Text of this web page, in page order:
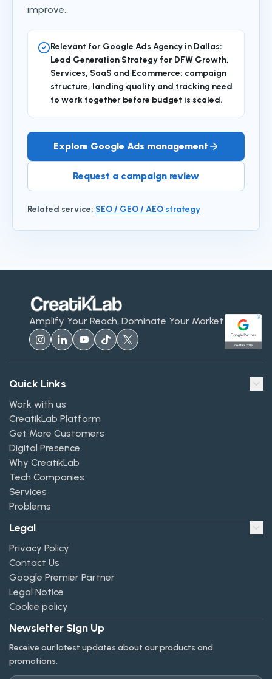
improve.
Relevant for Google Ads Agency in Dallas:
Lead Generation Strategy for DFW Growth,
Services, SaaS and Ecommerce: campaign
structure, landing quality and tracking need
to work together before budget is scaled.
Explore Google Ads management
Request a campaign review
Related service: SEO / GEO / AEO strategy
Amplify Your Reach, Dominate Your Market
Quick Links
Work with us
CreatikLab Platform
Get More Customers
Digital Presence
Why CreatikLab
Tech Companies
Services
Problems
Legal
Privacy Policy
Contact Us
Google Premier Partner
Legal Notice
Cookie policy
Newsletter Sign Up
Receive our latest updates about our products and
promotions.